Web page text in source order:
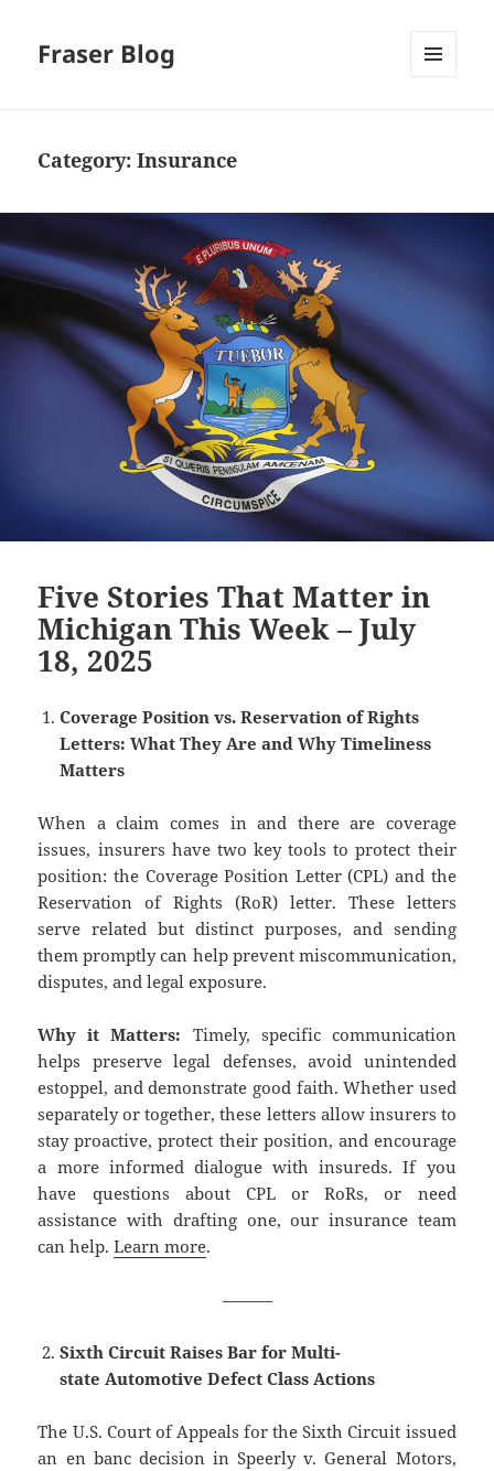
Fraser Blog
Category:Insurance
Five Stories That Matter in
Michigan This Week – July
18, 2025
Coverage Position vs. Reservation of Rights
Letters: What They Are and Why Timeliness
Matters
When a claim comes in and there are coverage
issues, insurers have two key tools to protect their
position: the Coverage Position Letter (CPL) and the
Reservation of Rights (RoR) letter. These letters
serve related but distinct purposes, and sending
them promptly can help prevent miscommunication,
disputes, and legal exposure.
Why it Matters: Timely, specific communication
helps preserve legal defenses, avoid unintended
estoppel, and demonstrate good faith. Whether used
separately or together, these letters allow insurers to
stay proactive, protect their position, and encourage
a more informed dialogue with insureds. If you
have questions about CPL or RoRs, or need
assistance with drafting one, our insurance team
can help.Learn more.
———
Sixth Circuit Raises Bar for Multi-
state Automotive Defect Class Actions
The U.S. Court of Appeals for the Sixth Circuit issued
an en banc decision in Speerly v. General Motors,